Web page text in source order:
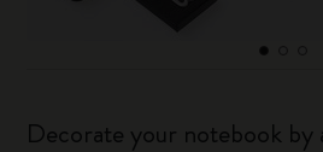
Decorate your notebook by